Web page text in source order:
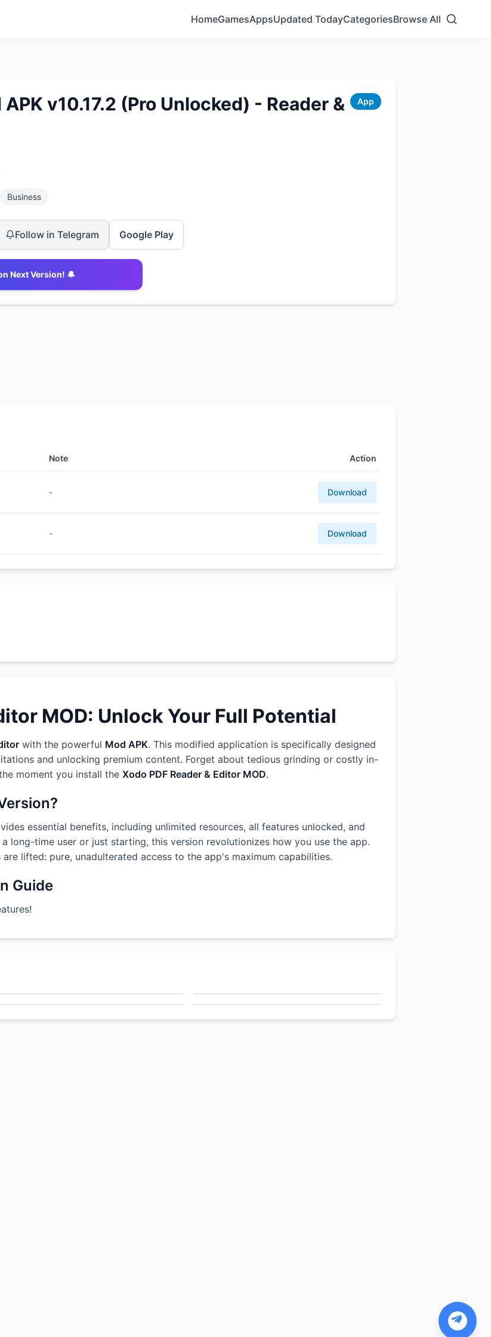
HomeGamesAppsUpdated TodayCategoriesBrowse All
APK v10.17.2 (Pro Unlocked) - Reader &
App
Business
Follow in Telegram Google Play
Next Version! 🔔
Note Action
- Download
- Download
MOD: Unlock Your Full Potential
with the powerful Mod APK. This modified application is specifically designed
and unlocking premium content. Forget about tedious grinding or costly in-
moment you install the Xodo PDF Reader & Editor MOD.
essential benefits, including unlimited resources, all features unlocked, and
long-time user or just starting, this version revolutionizes how you use the app.
lifted: pure, unadulterated access to the app's maximum capabilities.
Guide